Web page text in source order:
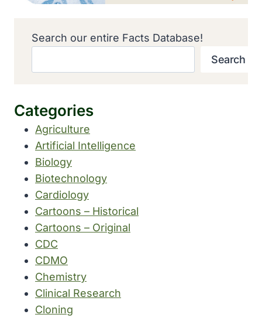
Search our entire Facts Database!
Search
Categories
Agriculture
Artificial Intelligence
Biology
Biotechnology
Cardiology
Cartoons – Historical
Cartoons – Original
CDC
CDMO
Chemistry
Clinical Research
Cloning